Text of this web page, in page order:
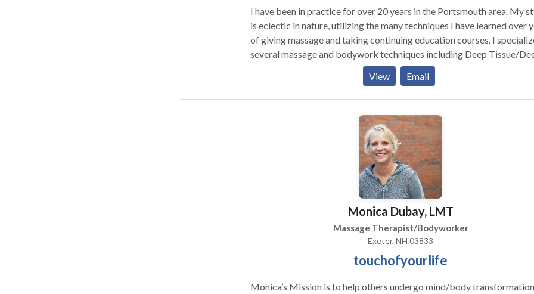
I have been in practice for over 20 years in the Portsmouth area. My
is eclectic in nature, utilizing the many techniques I have learned over
of giving massage and taking continuing education courses. I
several massage and bodywork techniques including Deep Tissue/
Muscle, Muscle Release, Pregnancy Massage, Thai Yoga Massage,
Work and Onsite Chair Massage. I tailor my sessions to accommodate
preferences and needs of my clients. Of course the fundamental
deep kneading and stretching of tense muscles almost always shows up
a session to allow full body integration to take place. Some form of Thai
massage is often included or can be given as a separate treatment on
comfortably and safely lie face down on the table. On-Site Chair
or Corporate massage is another vibrant aspect of my practice. A 15
minute massage is administered in a specially designed chair while
are fully dressed. Great for parties or gatherings as well. I also instruct
clients in self-care techniques to ensure that healing and lifelong well-
View Email
Monica Dubay, LMT
Massage Therapist/Bodyworker
Exeter, NH 03833
touchofyourlife
Monica’s Mission is to help others undergo mind/body